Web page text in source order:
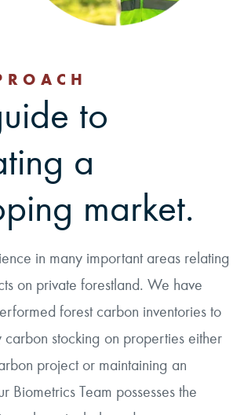
to
a
market.
in many important areas relating
on private forestland. We have
forest carbon inventories to
stocking on properties either
project or maintaining an
Biometrics Team possesses the